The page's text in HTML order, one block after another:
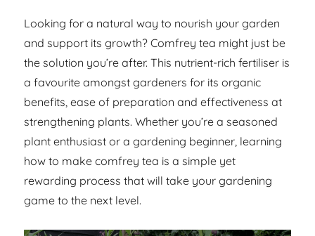
Looking for a natural way to nourish your garden
and support its growth? Comfrey tea might just be
the solution you’re after. This nutrient-rich fertiliser is
a favourite amongst gardeners for its organic
benefits, ease of preparation and effectiveness at
strengthening plants. Whether you’re a seasoned
plant enthusiast or a gardening beginner, learning
how to make comfrey tea is a simple yet
rewarding process that will take your gardening
game to the next level.